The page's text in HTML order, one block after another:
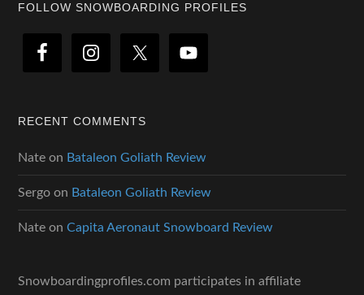
Footer
FOLLOW SNOWBOARDING PROFILES
RECENT COMMENTS
Nate on Bataleon Goliath Review
Sergo on Bataleon Goliath Review
Nate onCapita Aeronaut Snowboard Review
Snowboardingprofiles.com participates in affiliate